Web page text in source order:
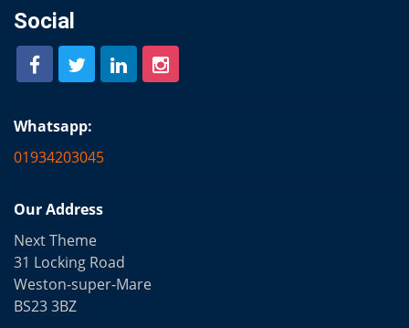
Social
Whatsapp:
01934203045
Our Address
Next Theme
31 Locking Road
Weston-super-Mare
BS23 3BZ